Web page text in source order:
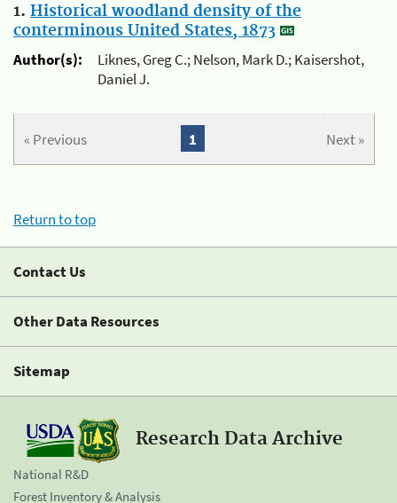
1. Historical woodland density of the
conterminous United States, 1873
Author(s):
Liknes, Greg C.; Nelson, Mark D.; Kaisershot,
Daniel J.
« Previous Next »
1
Return to top
Contact Us
Other Data Resources
Sitemap
Research Data Archive
National R&D
Forest Inventory & Analysis